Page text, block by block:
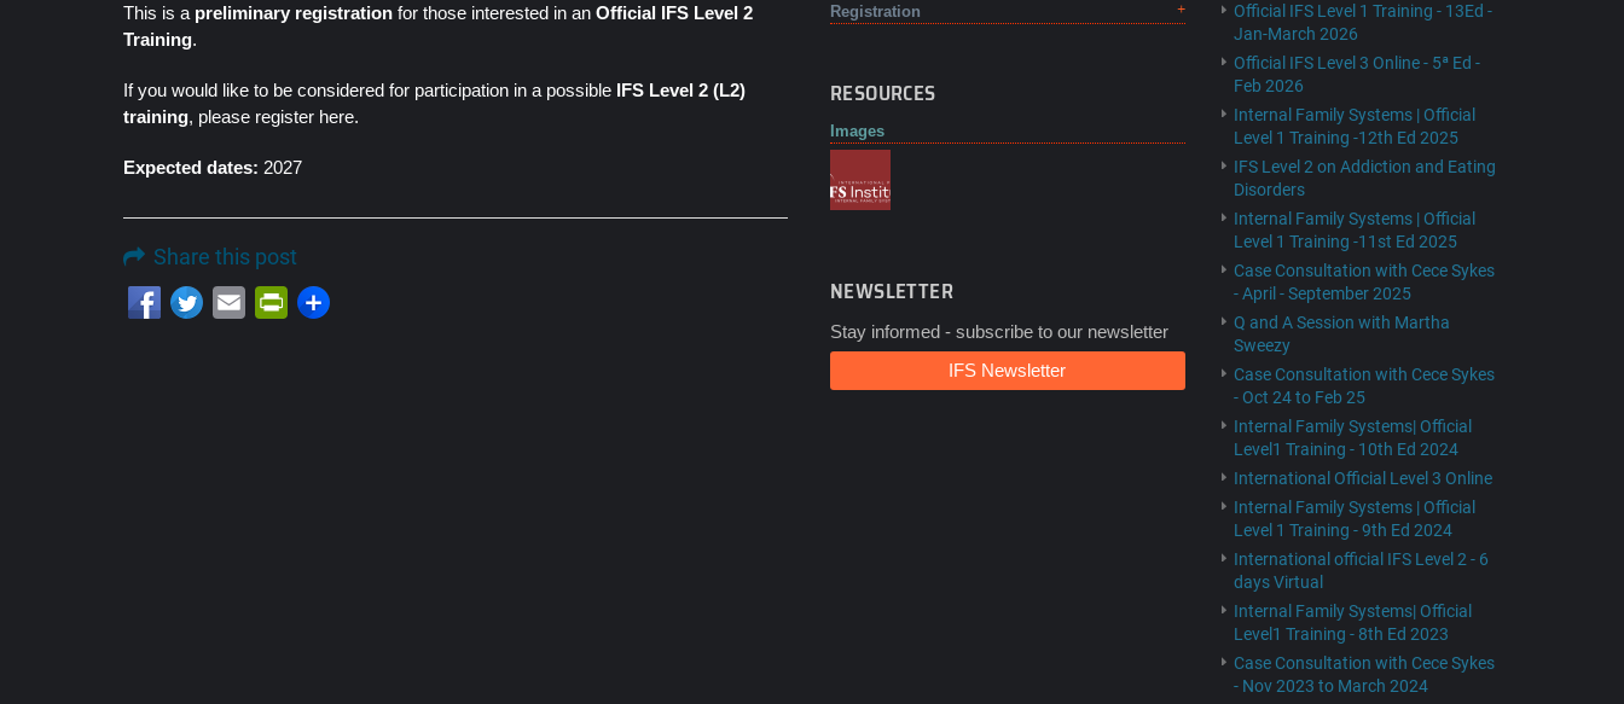
This is a preliminary registration for those interested in an Official IFS Level 2
Training.
If you would like to be considered for participation in a possible IFS Level 2 (L2)
training, please register here.
Expected dates: 2027
Share this post
Email PrintFriendly
Registration
RESOURCES
Images
NEWSLETTER
Stay informed - subscribe to our newsletter
IFS Newsletter
Official IFS Level 1 Training - 13Ed -
Jan-March 2026
Official IFS Level 3 Online - 5ª Ed -
Feb 2026
Internal Family Systems | Official
Level 1 Training -12th Ed 2025
IFS Level 2 on Addiction and Eating
Disorders
Internal Family Systems | Official
Level 1 Training -11st Ed 2025
Case Consultation with Cece Sykes
- April - September 2025
Q and A Session with Martha
Sweezy
Case Consultation with Cece Sykes
- Oct 24 to Feb 25
Internal Family Systems| Official
Level1 Training - 10th Ed 2024
International Official Level 3 Online
Internal Family Systems | Official
Level 1 Training - 9th Ed 2024
International official IFS Level 2 - 6
days Virtual
Internal Family Systems| Official
Level1 Training - 8th Ed 2023
Case Consultation with Cece Sykes
- Nov 2023 to March 2024